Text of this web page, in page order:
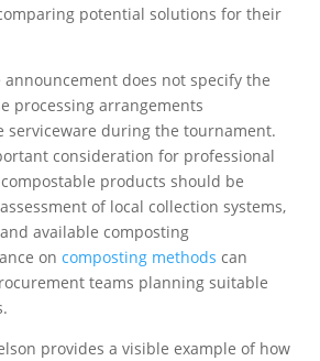
potential solutions for their
announcement does not specify the
processing arrangements
serviceware during the tournament.
consideration for professional
products should be
of local collection systems,
available composting
oncomposting methods can
teams planning suitable
provides a visible example of how